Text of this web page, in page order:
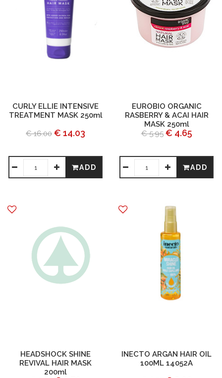
CURLY ELLIE INTENSIVE
TREATMENT MASK 250ml
€ 16.00 € 14.03
ADD
EUROBIO ORGANIC
RASBERRY & ACAI HAIR
MASK 250ml
€ 5.95 € 4.65
ADD
HEADSHOCK SHINE
REVIVAL HAIR MASK
200ml
INECTO ARGAN HAIR OIL
100ML 14052A